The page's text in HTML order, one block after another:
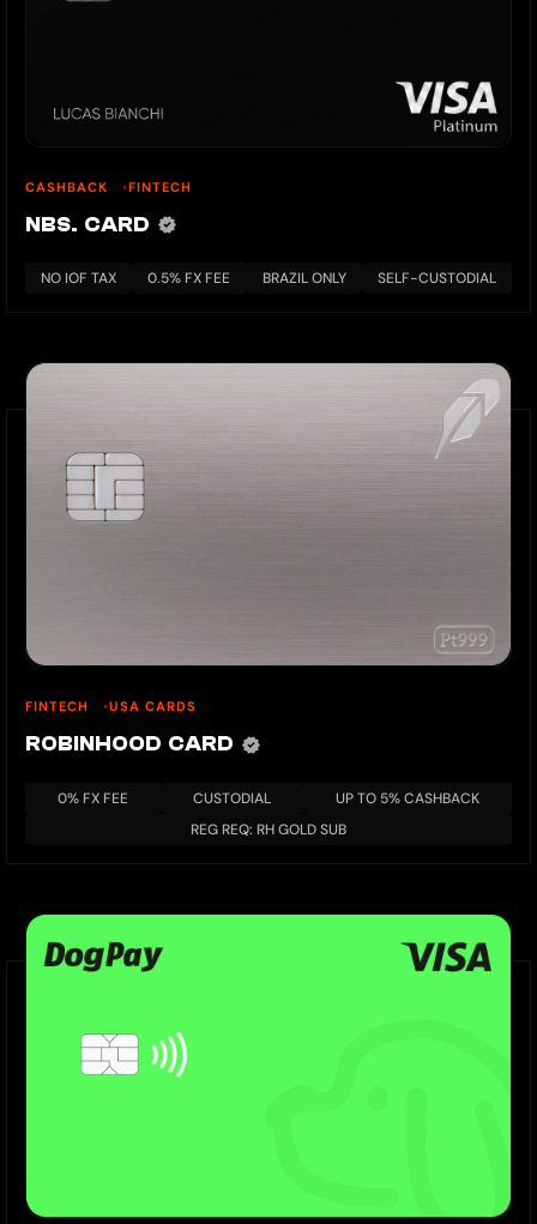
CASHBACK FINTECH
NBS. CARD
NO IOF TAX 0.5% FX FEE BRAZIL ONLY SELF-CUSTODIAL
FINTECH USA CARDS
ROBINHOOD CARD
0% FX FEE CUSTODIAL
UP TO 5% CASHBACK
REG REQ: RH GOLD SUB